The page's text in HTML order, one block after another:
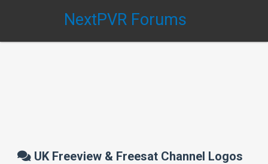
NextPVR Forums
UK Freeview & Freesat Channel Logos